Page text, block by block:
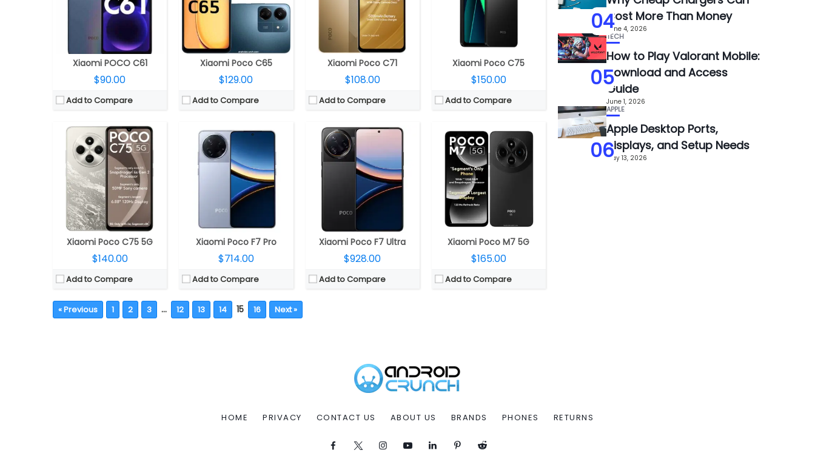
Xiaomi POCO C61
$90.00
Add to Compare
Xiaomi Poco C65
$129.00
Add to Compare
Xiaomi Poco C71
$108.00
Add to Compare
Xiaomi Poco C75
$150.00
Add to Compare
Xiaomi Poco C75 5G
$140.00
Add to Compare
6.88-inch IPS LCD
Dual Rear, 50MP Wide + secondary camera; 5MP front
Android 14, Xiaomi HyperOS
View Details →
Xiaomi Poco F7 Pro
$714.00
Add to Compare
Display:6.67-inch AMOLED Pro HDR, Corning Gorilla Glass 7i
Camera:
Dual rear, 50MP Wide + 8MP Ultra-wide; 20MP Front
OS:Android 15, Xiaomi HyperOS 2.0
View Details →
Xiaomi Poco F7 Ultra
$928.00
Add to Compare
6.67-inch AMOLED Pro HDR, POCO Shield Glass
Triple rear, 50MP Wide + 32MP Ultra-wide + 50MP 2.5x floating telephoto; 32MP Front
Android 15, Xiaomi HyperOS 2.0
View Details →
Xiaomi Poco M7 5G
$165.00
Add to Compare
Display: 6.88-inch IPS LCD
Camera:Dual Rear, 50MP Wide + Secondary, LED flash
Android 14, Xiaomi HyperOS
View Details →
« Previous 1 2 3 … 12 13 14 15 16 Next »
04Cost More Than Money
June 4, 2026
05
TECH
How to Play Valorant Mobile:
Download and Access
Guide
June 1, 2026
06
APPLE
Apple Desktop Ports,
Displays, and Setup Needs
May 13, 2026
HOME PRIVACY CONTACT US ABOUT US BRANDS PHONES RETURNS